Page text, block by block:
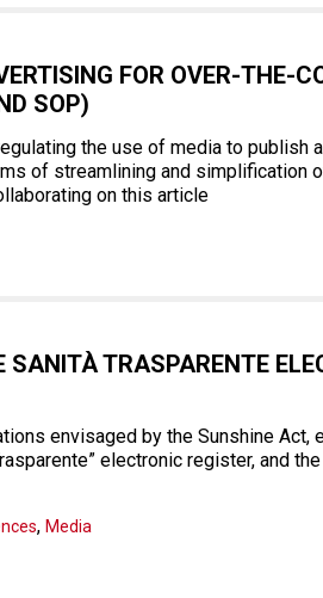
FOR OVER-THE-
SOP)
the use of media to publish
of streamlining and simplification
on this article
SANITÀ TRASPARENTE
envisaged by the Sunshine Act,
electronic register, and
, Media